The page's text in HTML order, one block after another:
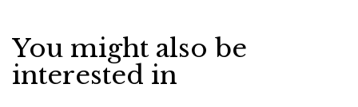
You might also be
interested in